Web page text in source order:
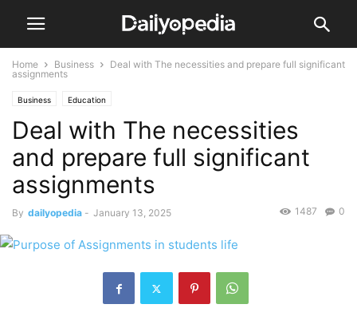
Home Business
Deal with The necessities and prepare full significant
assignments
Business Education
Deal with The necessities
and prepare full significant
assignments
By dailyopedia - January 13, 2025 0
1487